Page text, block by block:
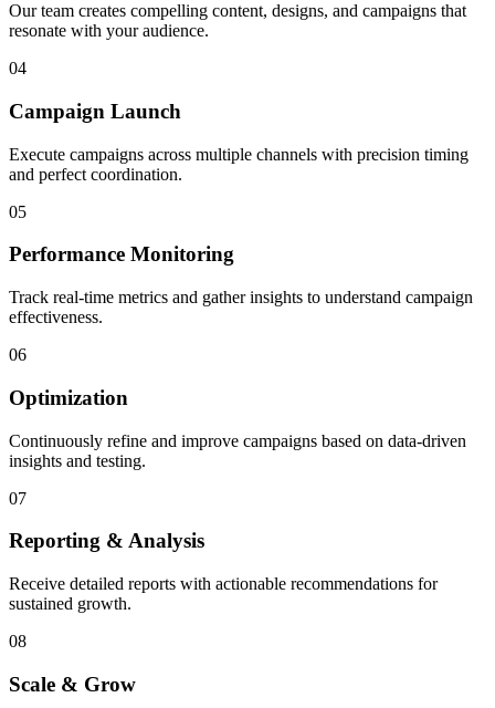
Our team creates compelling content, designs, and campaigns that
resonate with your audience.
04
Campaign Launch
Execute campaigns across multiple channels with precision timing
and perfect coordination.
05
Performance Monitoring
Track real-time metrics and gather insights to understand campaign
effectiveness.
06
Optimization
Continuously refine and improve campaigns based on data-driven
insights and testing.
07
Reporting & Analysis
Receive detailed reports with actionable recommendations for
sustained growth.
08
Scale & Grow